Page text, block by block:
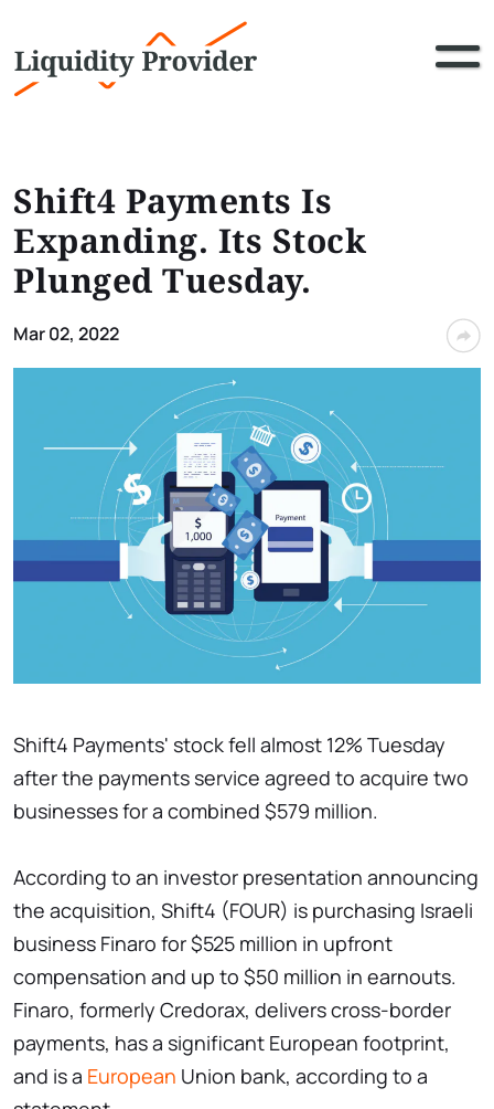
Shift4 Payments Is
Expanding. Its Stock
Plunged Tuesday.
Mar 02, 2022
Shift4 Payments' stock fell almost 12% Tuesday
after the payments service agreed to acquire two
businesses for a combined $579 million.
According to an investor presentation announcing
the acquisition, Shift4 (FOUR) is purchasing Israeli
business Finaro for $525 million in upfront
compensation and up to $50 million in earnouts.
Finaro, formerly Credorax, delivers cross-border
payments, has a significant European footprint,
and is a European Union bank, according to a